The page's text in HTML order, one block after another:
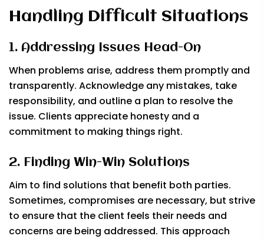
Handling Difficult Situations
1. Addressing Issues Head-On
When problems arise, address them promptly and
transparently. Acknowledge any mistakes, take
responsibility, and outline a plan to resolve the
issue. Clients appreciate honesty and a
commitment to making things right.
2. Finding Win-Win Solutions
Aim to find solutions that benefit both parties.
Sometimes, compromises are necessary, but strive
to ensure that the client feels their needs and
concerns are being addressed. This approach